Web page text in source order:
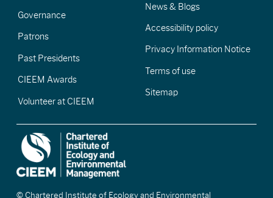
Governance
Patrons
Past Presidents
CIEEM Awards
Volunteer at CIEEM
News & Blogs
Accessibility policy
Privacy Information Notice
Terms of use
Sitemap
© Chartered Institute of Ecology and Environmental